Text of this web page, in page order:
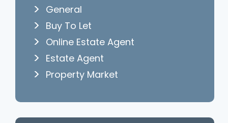
General
Buy To Let
Online Estate Agent
Estate Agent
Property Market